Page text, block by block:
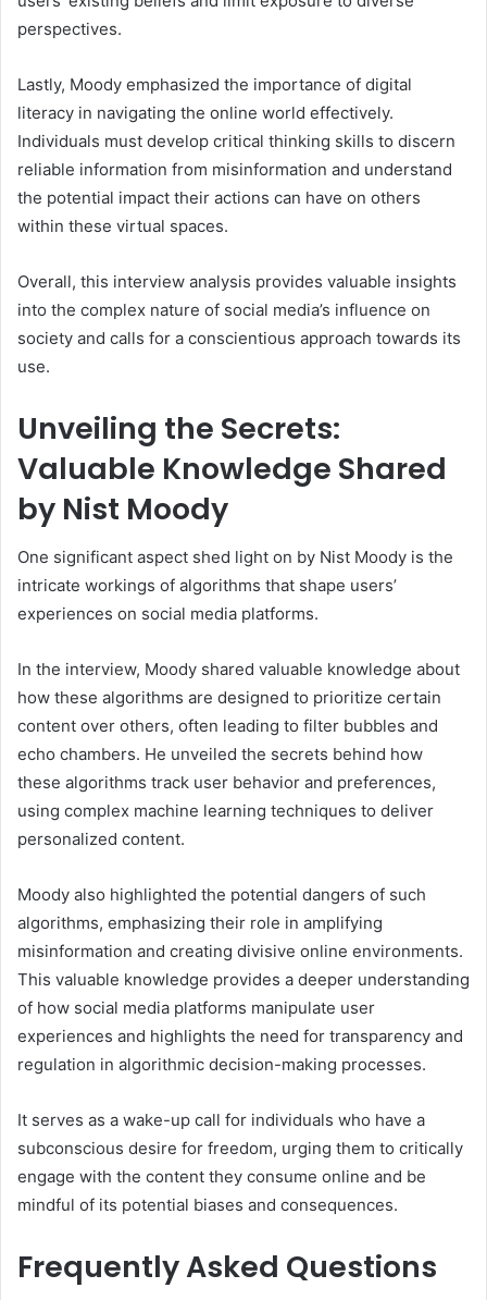
perspectives.
Lastly, Moody emphasized the importance of digital
literacy in navigating the online world effectively.
Individuals must develop critical thinking skills to discern
reliable information from misinformation and understand
the potential impact their actions can have on others
within these virtual spaces.
Overall, this interview analysis provides valuable insights
into the complex nature of social media’s influence on
society and calls for a conscientious approach towards its
use.
Unveiling the Secrets:
Valuable Knowledge Shared
by Nist Moody
One significant aspect shed light on by Nist Moody is the
intricate workings of algorithms that shape users’
experiences on social media platforms.
In the interview, Moody shared valuable knowledge about
how these algorithms are designed to prioritize certain
content over others, often leading to filter bubbles and
echo chambers. He unveiled the secrets behind how
these algorithms track user behavior and preferences,
using complex machine learning techniques to deliver
personalized content.
Moody also highlighted the potential dangers of such
algorithms, emphasizing their role in amplifying
misinformation and creating divisive online environments.
This valuable knowledge provides a deeper understanding
of how social media platforms manipulate user
experiences and highlights the need for transparency and
regulation in algorithmic decision-making processes.
It serves as a wake-up call for individuals who have a
subconscious desire for freedom, urging them to critically
engage with the content they consume online and be
mindful of its potential biases and consequences.
Frequently Asked Questions